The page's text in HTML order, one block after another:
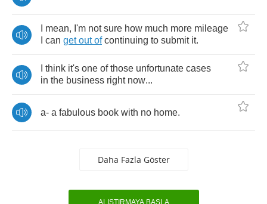
mean, I'm not sure how much more mileage
can get out of continuing to submit it.
think it's one of those unfortunate cases
in the business right now...
a- a fabulous book with no home.
Daha Fazla Göster
ALIŞTIRMAYA BAŞLA